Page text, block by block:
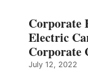
Corporate
Electric
Corporate
July 12, 2022